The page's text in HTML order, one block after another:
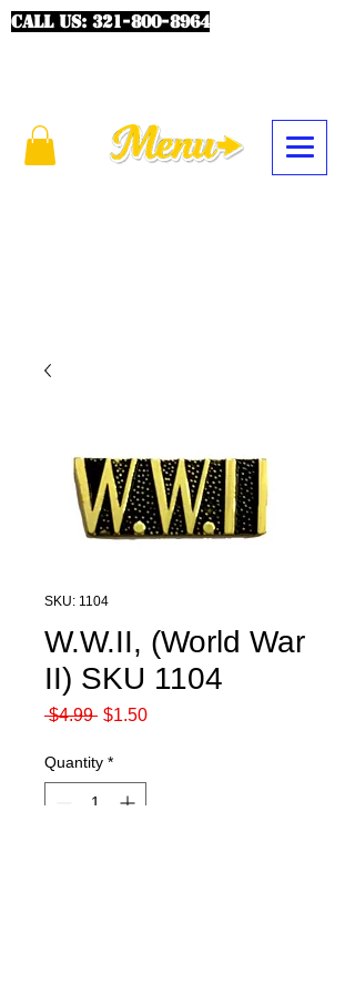
CALL US: 321-800-8964
SKU: 1104
W.W.II, (World War
II) SKU 1104
$4.99 Regular
$1.50Sale
Quantity *